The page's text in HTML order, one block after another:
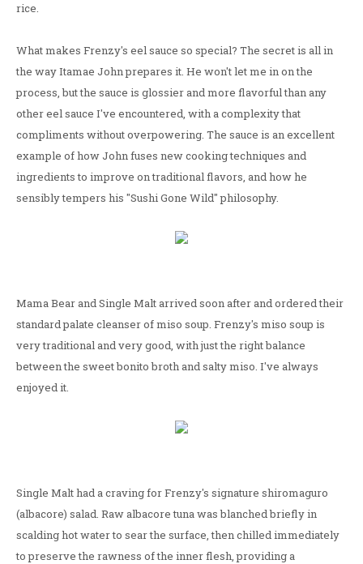
rice.
What makes Frenzy's eel sauce so special? The secret is all in
the way Itamae John prepares it. He won't let me in on the
process, but the sauce is glossier and more flavorful than any
other eel sauce I've encountered, with a complexity that
compliments without overpowering. The sauce is an excellent
example of how John fuses new cooking techniques and
ingredients to improve on traditional flavors, and how he
sensibly tempers his "Sushi Gone Wild" philosophy.
Mama Bear and Single Malt arrived soon after and ordered their
standard palate cleanser of miso soup. Frenzy's miso soup is
very traditional and very good, with just the right balance
between the sweet bonito broth and salty miso. I've always
enjoyed it.
Single Malt had a craving for Frenzy's signature shiromaguro
(albacore) salad. Raw albacore tuna was blanched briefly in
scalding hot water to sear the surface, then chilled immediately
to preserve the rawness of the inner flesh, providing a